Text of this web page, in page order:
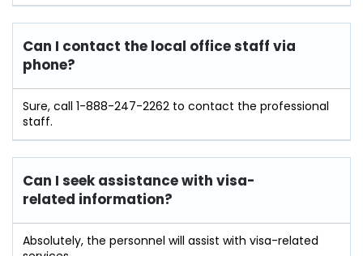
Can I contact the local office staff via
phone?
Sure, call 1-888-247-2262 to contact the professional
staff.
Can I seek assistance with visa-
related information?
Absolutely, the personnel will assist with visa-related